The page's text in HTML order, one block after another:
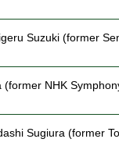
Suzuki (former
(former NHK
Sugiura (former